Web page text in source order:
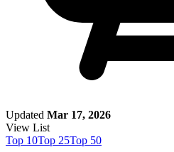
Updated Mar 17, 2026
View List
Top 10Top 25Top 50